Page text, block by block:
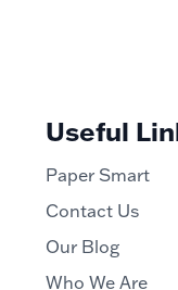
Useful
Paper Smart
Contact Us
Our Blog
Who We Are